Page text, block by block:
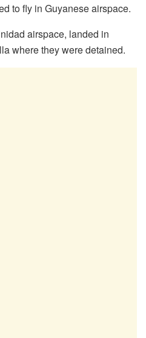
to fly in Guyanese airspace.
airspace, landed in
where they were detained.